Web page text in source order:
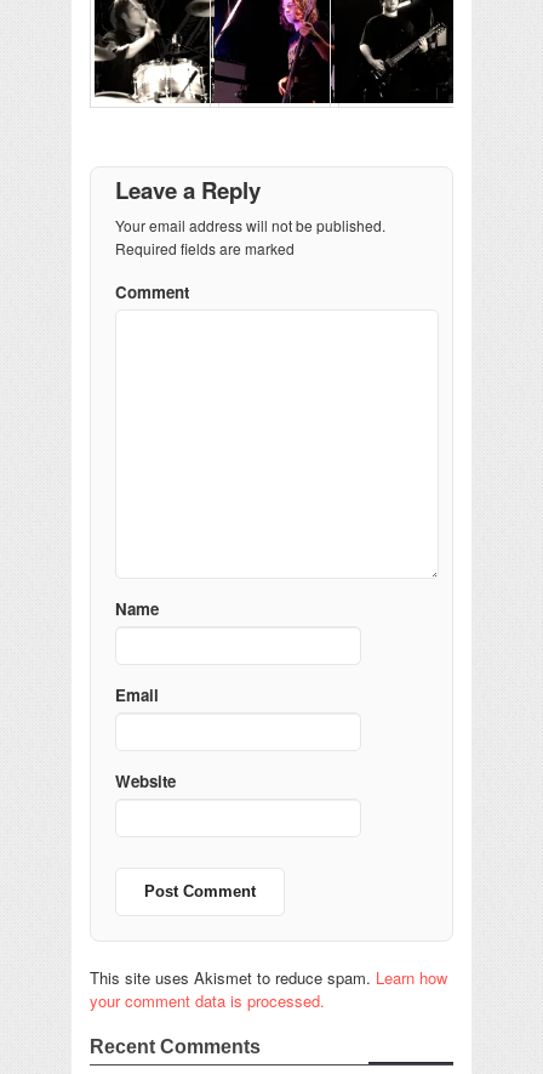
Leave a Reply
Your email address will not be published.
Required fields are marked
Comment
Name
Email
Website
This site uses Akismet to reduce spam. Learn how
your comment data is processed.
Recent Comments